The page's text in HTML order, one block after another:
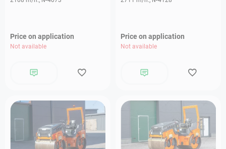
Price on application
Not available
Price on application
Not available